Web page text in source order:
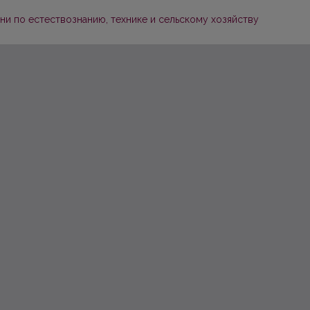
по естествознанию, технике и сельскому хозяйству